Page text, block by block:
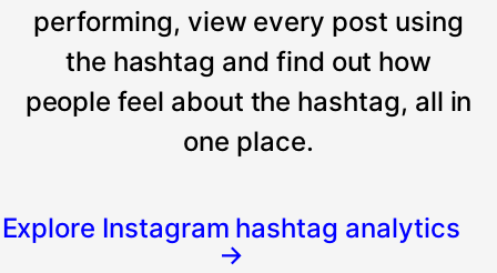
performing, view every post using
the hashtag and find out how
people feel about the hashtag, all in
one place.
Explore Instagram hashtag analytics
→